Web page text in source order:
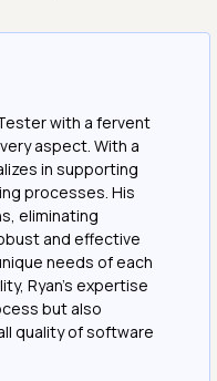
with a fervent
aspect. With a
in supporting
processes. His
eliminating
and effective
needs of each
Ryan's expertise
but also
quality of software